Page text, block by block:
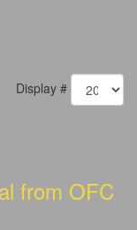
Display #
from OFC